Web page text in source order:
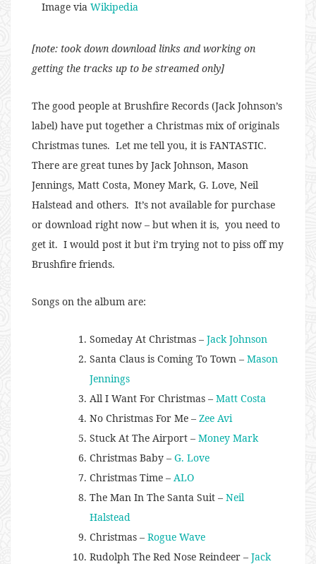
Image via Wikipedia
[note: took down download links and working on
getting the tracks up to be streamed only]
The good people at Brushfire Records (Jack Johnson’s
label) have put together a Christmas mix of originals
Christmas tunes. Let me tell you, it is FANTASTIC.
There are great tunes by Jack Johnson, Mason
Jennings, Matt Costa, Money Mark, G. Love, Neil
Halstead and others. It’s not available for purchase
or download right now – but when it is, you need to
get it. I would post it but i’m trying not to piss off my
Brushfire friends.
Songs on the album are:
Someday At Christmas – Jack Johnson
Santa Claus is Coming To Town – Mason
Jennings
All I Want For Christmas – Matt Costa
No Christmas For Me – Zee Avi
Stuck At The Airport – Money Mark
Christmas Baby – G. Love
Christmas Time – ALO
The Man In The Santa Suit – Neil
Halstead
Christmas – Rogue Wave
Rudolph The Red Nose Reindeer – Jack